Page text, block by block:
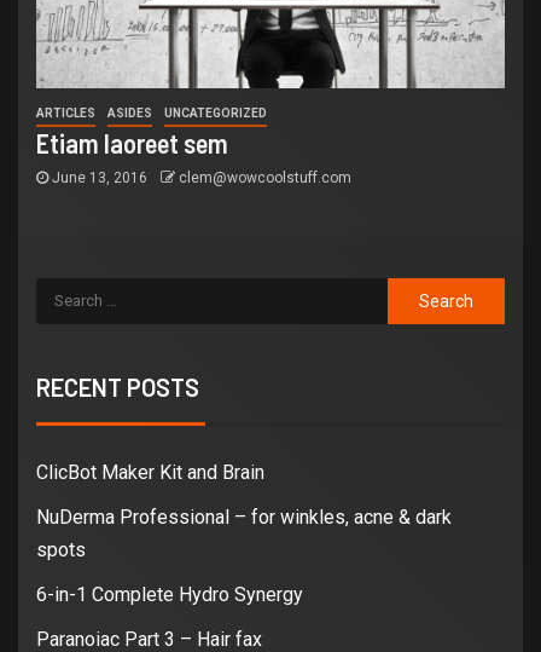
ARTICLES ASIDES UNCATEGORIZED
Etiam laoreet sem
June 13, 2016 clem@wowcoolstuff.com
RECENT POSTS
ClicBot Maker Kit and Brain
NuDerma Professional – for winkles, acne & dark
spots
6-in-1 Complete Hydro Synergy
Paranoiac Part 3 – Hair fax